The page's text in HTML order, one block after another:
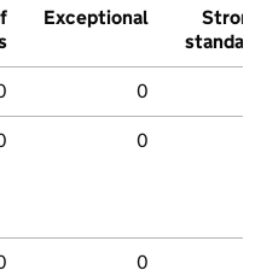
Exceptional
Strong
standard
0
0
0